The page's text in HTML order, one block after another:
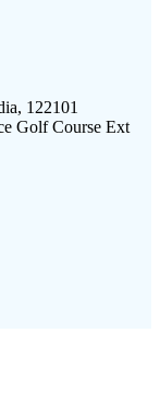
122101
Golf Course Ext